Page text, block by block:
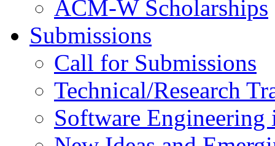
ACM-W Scholarships
Submissions
Call for Submissions
Technical/Research
Software Engineering